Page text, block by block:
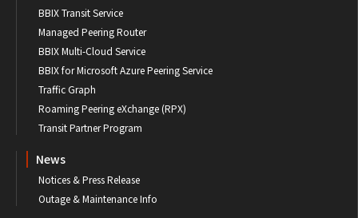
BBIX Transit Service
Managed Peering Router
BBIX Multi-Cloud Service
BBIX for Microsoft Azure Peering Service
Traffic Graph
Roaming Peering eXchange (RPX)
Transit Partner Program
News
Notices & Press Release
Outage & Maintenance Info